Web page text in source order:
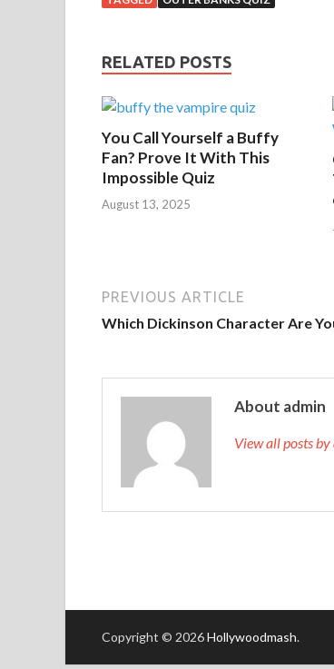
RELATED POSTS
You Call Yourself a Buffy
Fan? Prove It With This
Impossible Quiz
August 13, 2025
PREVIOUS ARTICLE
Which Dickinson Character Are
About admin
View all posts
Copyright © 2026Hollywoodmash.